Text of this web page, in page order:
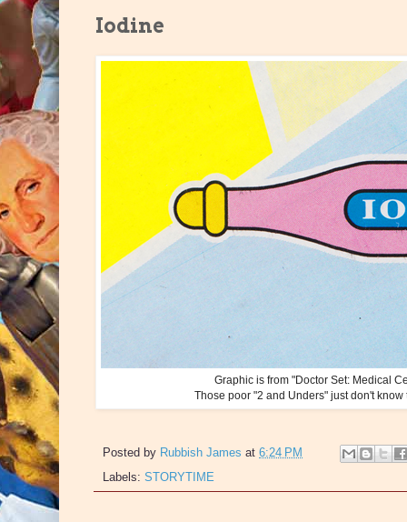
Iodine
Graphic is from "Doctor Set: Medical
Those poor "2 and Unders" just don't
Posted by Rubbish James at 6:24 PM
Labels: STORYTIME